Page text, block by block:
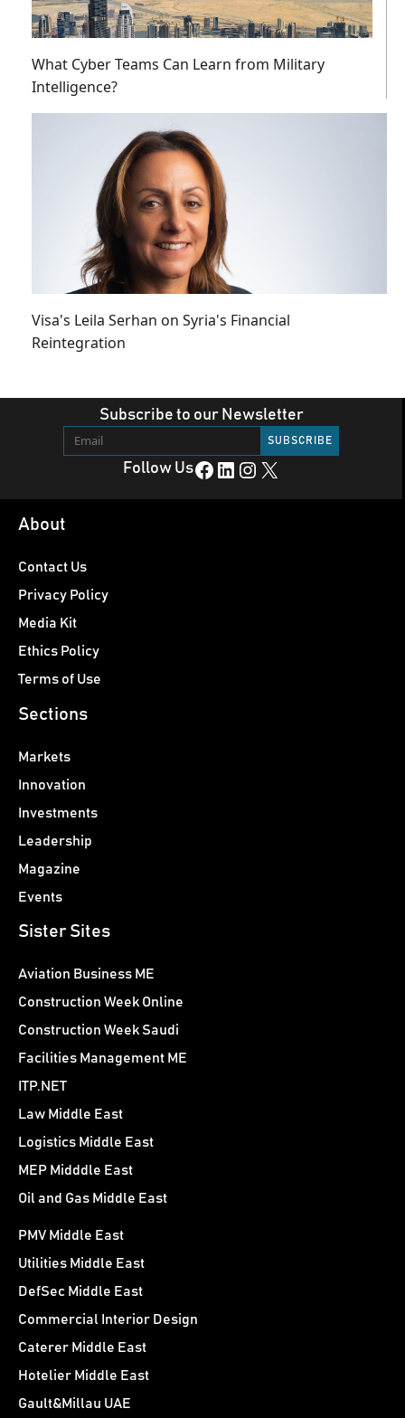
What Cyber Teams Can Learn from Military
Intelligence?
Visa's Leila Serhan on Syria's Financial
Reintegration
Subscribe to our Newsletter
Follow UsFacebook LinkedIn Instagram X
About
Contact Us
Privacy Policy
Media Kit
Ethics Policy
Terms of Use
Sections
Markets
Innovation
Investments
Leadership
Magazine
Events
Sister Sites
Aviation Business ME
Construction Week Online
Construction Week Saudi
Facilities Management ME
ITP.NET
Law Middle East
Logistics Middle East
MEP Midddle East
Oil and Gas Middle East
PMV Middle East
Utilities Middle East
DefSec Middle East
Commercial Interior Design
Caterer Middle East
Hotelier Middle East
Gault&Millau UAE